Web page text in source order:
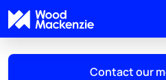
Contact our